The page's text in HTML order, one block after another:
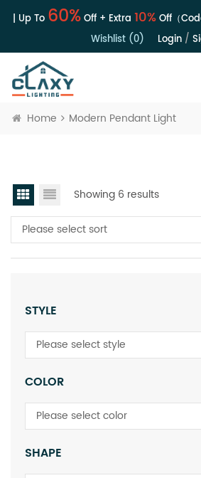
| Up To 60%Off + Extra 10%Off（
Wishlist (0)
Login/
Home Modern Pendant Light
Showing 6 results
Please select sort
STYLE
Please select style
COLOR
Please select color
SHAPE